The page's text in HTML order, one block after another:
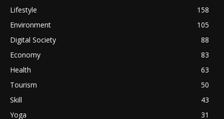
Lifestyle
158
Environment
105
Digital Society
88
Economy
83
Health
63
Tourism
50
Skill
43
Yoga
31